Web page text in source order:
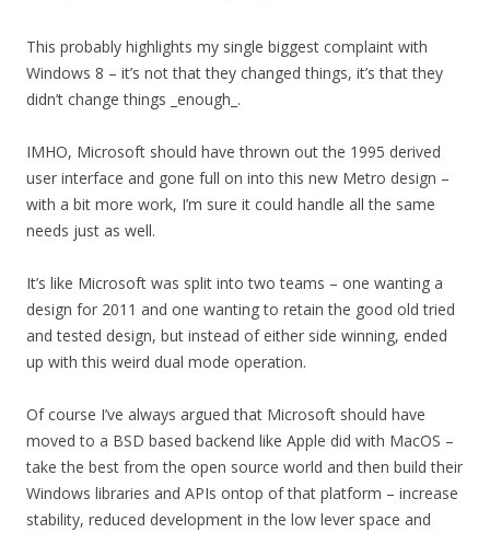
This probably highlights my single biggest complaint with
Windows 8 – it’s not that they changed things, it’s that they
didn’t change things _enough_.
IMHO, Microsoft should have thrown out the 1995 derived
user interface and gone full on into this new Metro design –
with a bit more work, I’m sure it could handle all the same
needs just as well.
It’s like Microsoft was split into two teams – one wanting a
design for 2011 and one wanting to retain the good old tried
and tested design, but instead of either side winning, ended
up with this weird dual mode operation.
Of course I’ve always argued that Microsoft should have
moved to a BSD based backend like Apple did with MacOS –
take the best from the open source world and then build their
Windows libraries and APIs ontop of that platform – increase
stability, reduced development in the low lever space and